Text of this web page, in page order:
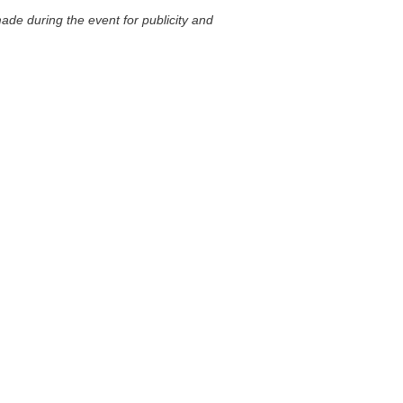
during the event for publicity and